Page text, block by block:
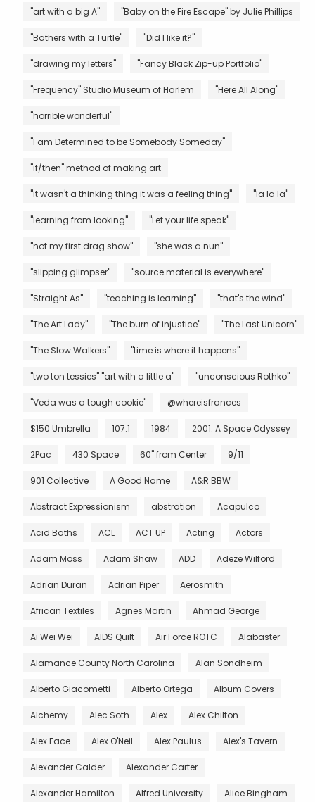
"art with a big A" "Baby on the Fire Escape" by Julie Phillips
"Bathers with a Turtle" "Did I like it?"
"drawing my letters" "Fancy Black Zip-up Portfolio"
"Frequency" Studio Museum of Harlem "Here All Along"
"horrible wonderful"
"I am Determined to be Somebody Someday"
"if/then" method of making art
"it wasn't a thinking thing it was a feeling thing" "la la la"
"learning from looking" "Let your life speak"
"not my first drag show" "she was a nun"
"slipping glimpser" "source material is everywhere"
"Straight As" "teaching is learning" "that's the wind"
"The Art Lady" "The burn of injustice" "The Last Unicorn"
"The Slow Walkers" "time is where it happens"
"two ton tessies" "art with a little a" "unconscious Rothko"
"Veda was a tough cookie" @whereisfrances
$150 Umbrella 107.1 1984 2001: A Space Odyssey
2Pac 430 Space 60" from Center 9/11
901 Collective A Good Name A&R BBW
Abstract Expressionism abstration Acapulco
Acid Baths ACL ACT UP Acting Actors
Adam Moss Adam Shaw ADD Adeze Wilford
Adrian Duran Adrian Piper Aerosmith
African Textiles Agnes Martin Ahmad George
Ai Wei Wei AIDS Quilt Air Force ROTC Alabaster
Alamance County North Carolina Alan Sondheim
Alberto Giacometti Alberto Ortega Album Covers
Alchemy Alec Soth Alex Alex Chilton
Alex Face Alex O'Neil Alex Paulus Alex's Tavern
Alexander Calder Alexander Carter
Alexander Hamilton Alfred University Alice Bingham